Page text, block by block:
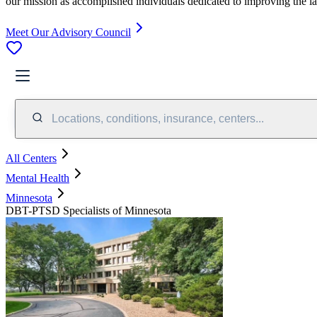
Meet Our Advisory Council
Locations, conditions, insurance, centers...
All Centers
Mental Health
Minnesota
DBT-PTSD Specialists of Minnesota